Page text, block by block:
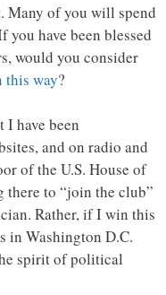
Many of you will spend
you have been blessed
would you consider
this way?
I have been
and on radio and
of the U.S. House of
there to “join the club”
Rather, if I win this
in Washington D.C.
spirit of political